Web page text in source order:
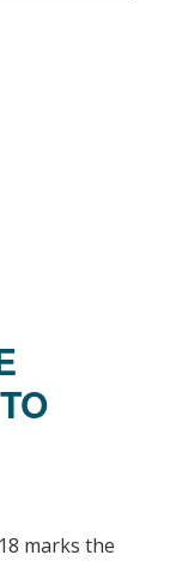
marks the